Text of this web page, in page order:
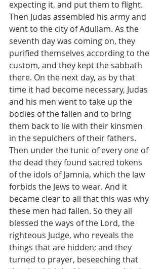
expecting it, and put them to flight.
Then Judas assembled his army and
went to the city of Adullam. As the
seventh day was coming on, they
purified themselves according to the
custom, and they kept the sabbath
there. On the next day, as by that
time it had become necessary, Judas
and his men went to take up the
bodies of the fallen and to bring
them back to lie with their kinsmen
in the sepulchers of their fathers.
Then under the tunic of every one of
the dead they found sacred tokens
of the idols of Jamnia, which the law
forbids the Jews to wear. And it
became clear to all that this was why
these men had fallen. So they all
blessed the ways of the Lord, the
righteous Judge, who reveals the
things that are hidden; and they
turned to prayer, beseeching that